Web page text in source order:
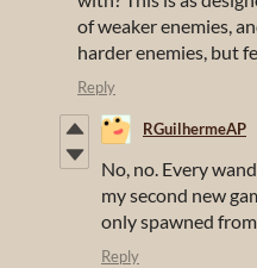
of weaker enemies,
harder enemies, but
Reply
RGuilhermeAP
No, no. Every
my second new
only spawned from
Reply